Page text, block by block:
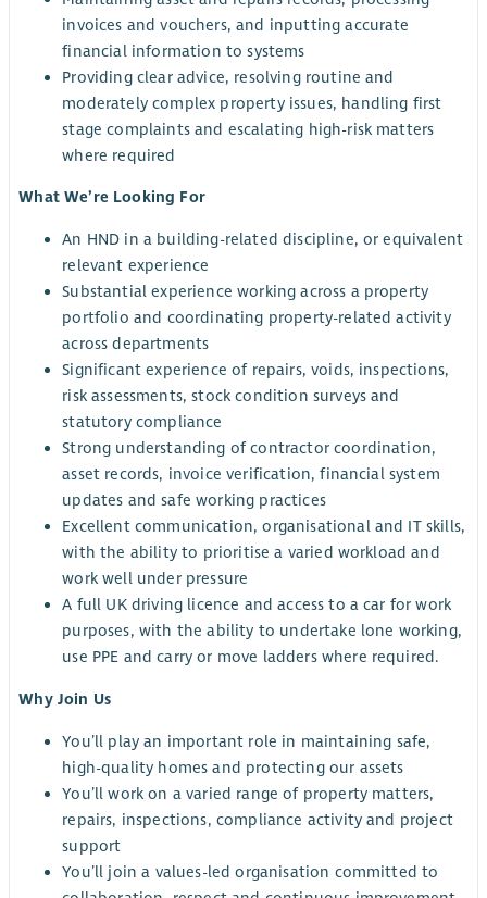
invoices and vouchers, and inputting accurate
financial information to systems
Providing clear advice, resolving routine and
moderately complex property issues, handling first
stage complaints and escalating high-risk matters
where required
What We’re Looking For
An HND in a building-related discipline, or equivalent
relevant experience
Substantial experience working across a property
portfolio and coordinating property-related activity
across departments
Significant experience of repairs, voids, inspections,
risk assessments, stock condition surveys and
statutory compliance
Strong understanding of contractor coordination,
asset records, invoice verification, financial system
updates and safe working practices
Excellent communication, organisational and IT skills,
with the ability to prioritise a varied workload and
work well under pressure
A full UK driving licence and access to a car for work
purposes, with the ability to undertake lone working,
use PPE and carry or move ladders where required.
Why Join Us
You’ll play an important role in maintaining safe,
high-quality homes and protecting our assets
You’ll work on a varied range of property matters,
repairs, inspections, compliance activity and project
support
You’ll join a values-led organisation committed to